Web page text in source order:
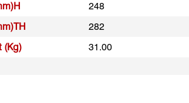
248
282
(Kg)
31.00